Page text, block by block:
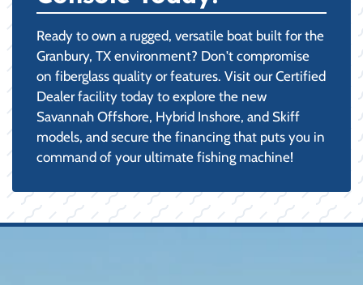
Ready to own a rugged, versatile boat built for the
Granbury, TX environment? Don't compromise
on fiberglass quality or features. Visit our Certified
Dealer facility today to explore the new
Savannah Offshore, Hybrid Inshore, and Skiff
models, and secure the financing that puts you in
command of your ultimate fishing machine!